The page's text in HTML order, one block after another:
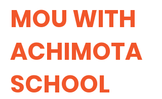
MOU WITH
ACHIMOTA
SCHOOL